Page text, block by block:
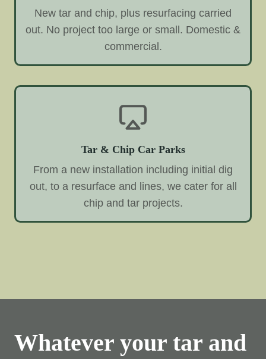
New tar and chip, plus resurfacing carried
out. No project too large or small. Domestic &
commercial.
Tar & Chip Car Parks
From a new installation including initial dig
out, to a resurface and lines, we cater for all
chip and tar projects.
Whatever your tar and